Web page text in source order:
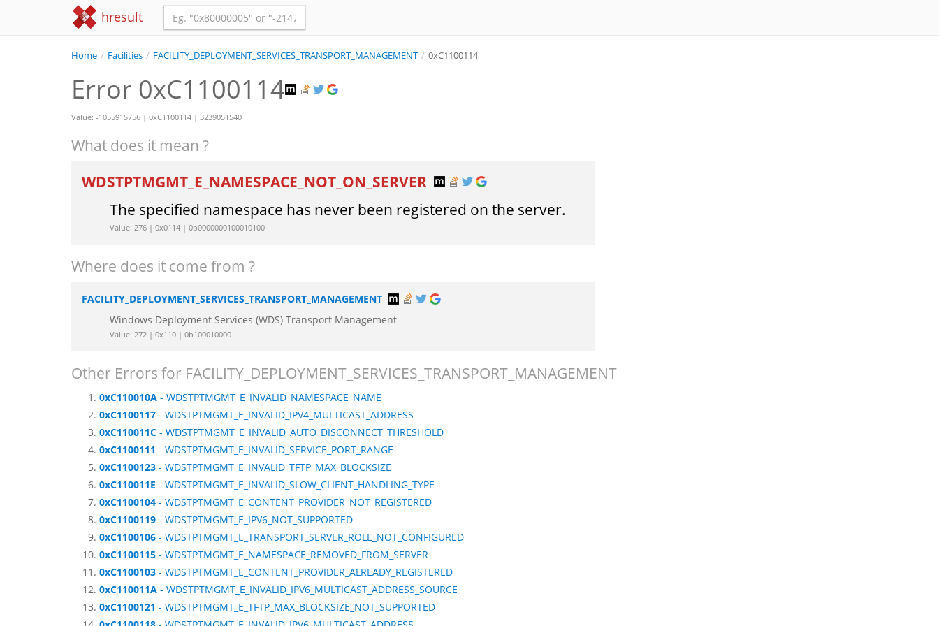
hresult
Home / Facilities / FACILITY_DEPLOYMENT_SERVICES_TRANSPORT_MANAGEMENT / 0xC1100114
Error 0xC1100114
Value: -1055915756 | 0xC1100114 | 3239051540
What does it mean ?
WDSTPTMGMT_E_NAMESPACE_NOT_ON_SERVER
The specified namespace has never been registered on the server.
Value: 276 | 0x0114 | 0b0000000100010100
Where does it come from ?
FACILITY_DEPLOYMENT_SERVICES_TRANSPORT_MANAGEMENT
Windows Deployment Services (WDS) Transport Management
Value: 272 | 0x110 | 0b100010000
Other Errors for FACILITY_DEPLOYMENT_SERVICES_TRANSPORT_MANAGEMENT
0xC110010A - WDSTPTMGMT_E_INVALID_NAMESPACE_NAME
0xC1100117 - WDSTPTMGMT_E_INVALID_IPV4_MULTICAST_ADDRESS
0xC110011C - WDSTPTMGMT_E_INVALID_AUTO_DISCONNECT_THRESHOLD
0xC1100111 - WDSTPTMGMT_E_INVALID_SERVICE_PORT_RANGE
0xC1100123 - WDSTPTMGMT_E_INVALID_TFTP_MAX_BLOCKSIZE
0xC110011E - WDSTPTMGMT_E_INVALID_SLOW_CLIENT_HANDLING_TYPE
0xC1100104 - WDSTPTMGMT_E_CONTENT_PROVIDER_NOT_REGISTERED
0xC1100119 - WDSTPTMGMT_E_IPV6_NOT_SUPPORTED
0xC1100106 - WDSTPTMGMT_E_TRANSPORT_SERVER_ROLE_NOT_CONFIGURED
0xC1100115 - WDSTPTMGMT_E_NAMESPACE_REMOVED_FROM_SERVER
0xC1100103 - WDSTPTMGMT_E_CONTENT_PROVIDER_ALREADY_REGISTERED
0xC110011A - WDSTPTMGMT_E_INVALID_IPV6_MULTICAST_ADDRESS_SOURCE
0xC1100121 - WDSTPTMGMT_E_TFTP_MAX_BLOCKSIZE_NOT_SUPPORTED